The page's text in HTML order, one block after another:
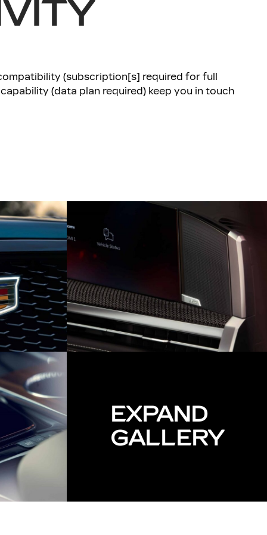
(subscription[s] required for full
(data plan required) keep you in touch
EXPAND
GALLERY